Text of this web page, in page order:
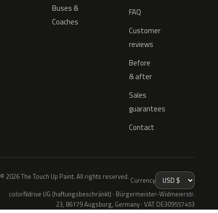
Buses &
Coaches
FAQ
Customer
reviews
Before
& after
Sales
guarantees
Contact
© 2026 The Touch Up Paint. All rights reserved. Currency
colorNdrive UG (haftungsbeschränkt) · Bürgermeister-Widmeierstr.
23, 86179 Augsburg, Germany · VAT DE309557453